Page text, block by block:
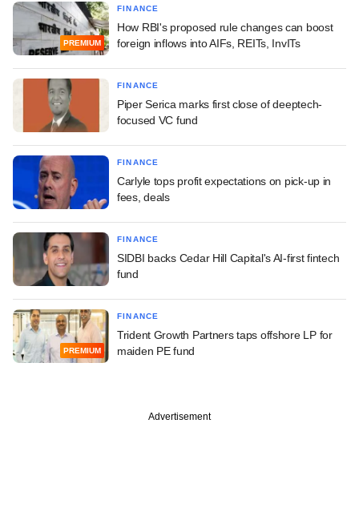
PREMIUM
FINANCE
How RBI's proposed rule changes can boost
foreign inflows into AIFs, REITs, InvITs
FINANCE
Piper Serica marks first close of deeptech-
focused VC fund
FINANCE
Carlyle tops profit expectations on pick-up in
fees, deals
FINANCE
SIDBI backs Cedar Hill Capital's AI-first fintech
fund
PREMIUM
FINANCE
Trident Growth Partners taps offshore LP for
maiden PE fund
Advertisement